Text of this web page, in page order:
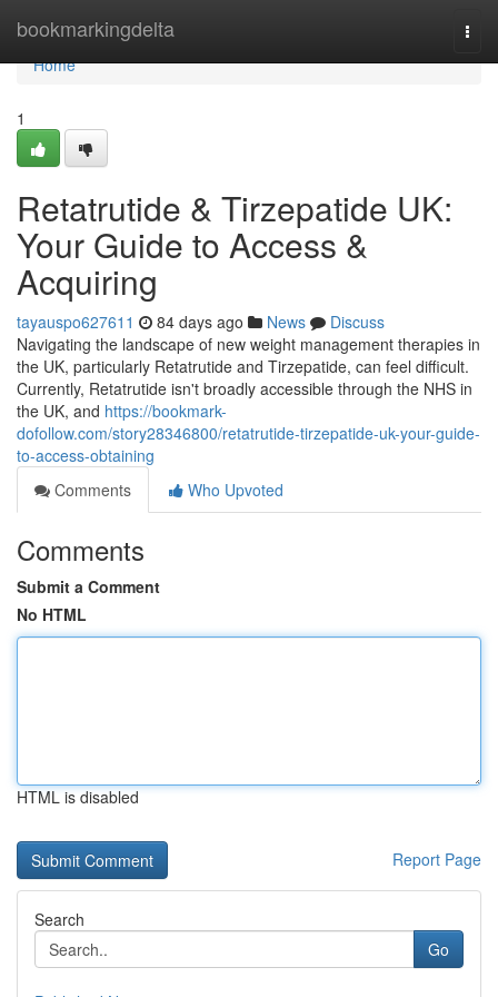
bookmarkingdelta
Home
Home
1
Retatrutide & Tirzepatide UK:
Your Guide to Access &
Acquiring
tayauspo627611 84 days ago News
Discuss
Navigating the landscape of new weight management therapies in
the UK, particularly Retatrutide and Tirzepatide, can feel difficult.
Currently, Retatrutide isn't broadly accessible through the NHS in
the UK, and https://bookmark-
dofollow.com/story28346800/retatrutide-tirzepatide-uk-your-guide-
to-access-obtaining
Comments
Who Upvoted
Comments
Submit a Comment
No HTML
HTML is disabled
Report Page
Search
Go